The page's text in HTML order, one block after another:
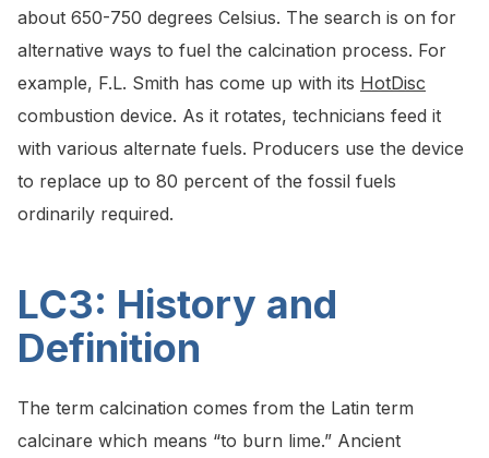
about 650-750 degrees Celsius. The search is on for
alternative ways to fuel the calcination process. For
example, F.L. Smith has come up with its HotDisc
combustion device. As it rotates, technicians feed it
with various alternate fuels. Producers use the device
to replace up to 80 percent of the fossil fuels
ordinarily required.
LC3: History and
Definition
The term calcination comes from the Latin term
calcinare which means “to burn lime.” Ancient